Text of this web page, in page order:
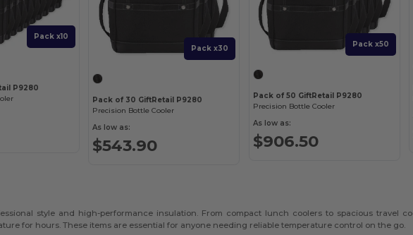
Pack x10
P9280
Pack x30
Pack of 30 GiftRetail P9280
Precision Bottle Cooler
As low as:
$543.90
Pack x50
Pack of 50 GiftRetail P9280
Precision Bottle Cooler
As low as:
$906.50
style and high-performance insulation. From compact lunch coolers to spacious travel
for hours. These items are essential for anyone needing reliable temperature control on the go.